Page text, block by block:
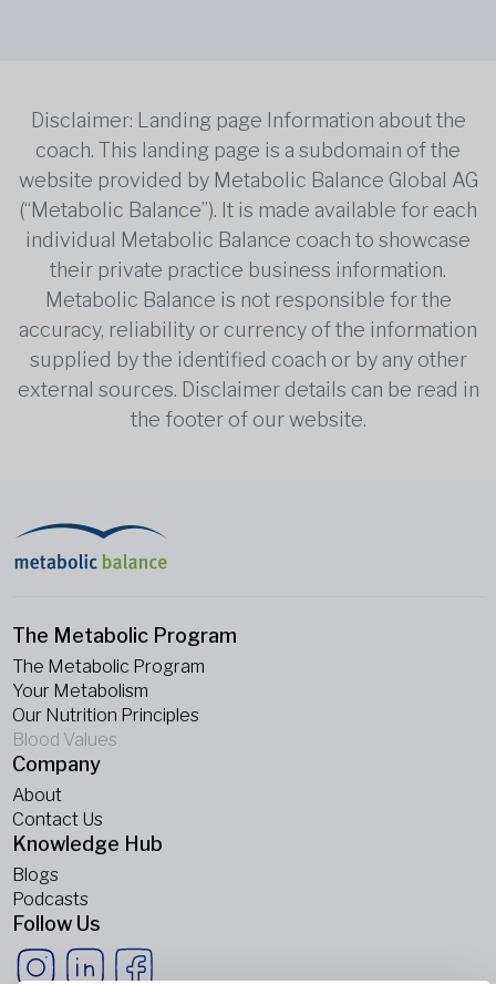
Disclaimer: Landing page Information about the
coach. This landing page is a subdomain of the
website provided by Metabolic Balance Global AG
(“Metabolic Balance”). It is made available for each
individual Metabolic Balance coach to showcase
their private practice business information.
Metabolic Balance is not responsible for the
accuracy, reliability or currency of the information
supplied by the identified coach or by any other
external sources. Disclaimer details can be read in
the footer of our website.
The Metabolic Program
The Metabolic Program
Your Metabolism
Our Nutrition Principles
Blood Values
Company
About
Contact Us
Knowledge Hub
Blogs
Podcasts
Follow Us